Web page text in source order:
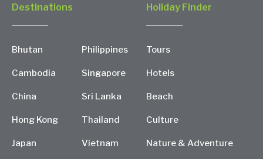
Destinations
Bhutan
Cambodia
China
Hong Kong
Japan
Philippines
Singapore
Sri Lanka
Thailand
Vietnam
Holiday Finder
Tours
Hotels
Beach
Culture
Nature & Adventure